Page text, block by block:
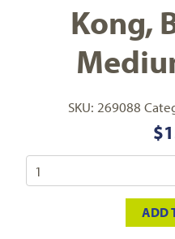
Kong,
SKU: 269088
$
ADD